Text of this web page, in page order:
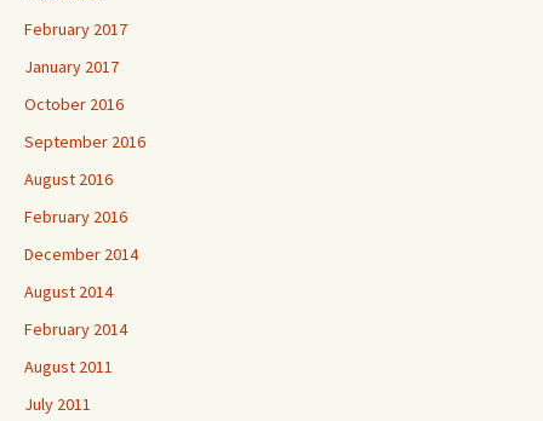
February 2017
January 2017
October 2016
September 2016
August 2016
February 2016
December 2014
August 2014
February 2014
August 2011
July 2011